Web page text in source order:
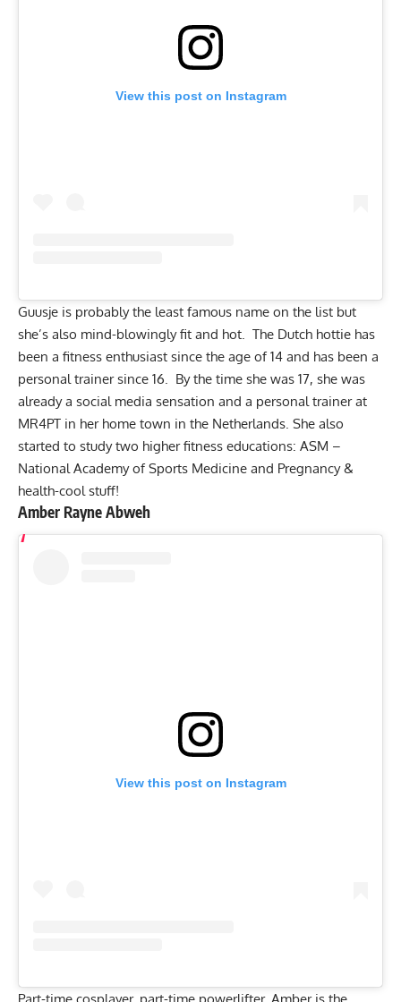
View this post on Instagram
Guusje is probably the least famous name on the list but
she’s also mind-blowingly fit and hot. The Dutch hottie has
been a fitness enthusiast since the age of 14 and has been a
personal trainer since 16. By the time she was 17, she was
already a social media sensation and a personal trainer at
MR4PT in her home town in the Netherlands. She also
started to study two higher fitness educations: ASM –
National Academy of Sports Medicine and Pregnancy &
health-cool stuff!
Amber Rayne Abweh
View this post on Instagram